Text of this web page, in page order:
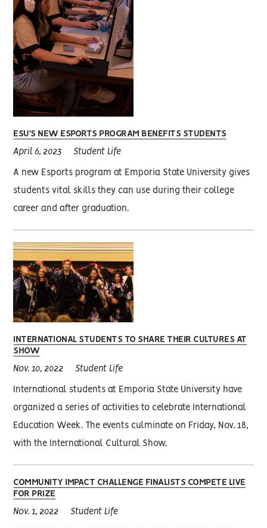
ESU’S NEW ESPORTS PROGRAM BENEFITS STUDENTS
April 6, 2023 Student Life
A new Esports program at Emporia State University gives
students vital skills they can use during their college
career and after graduation.
INTERNATIONAL STUDENTS TO SHARE THEIR CULTURES AT
SHOW
Nov. 10, 2022 Student Life
International students at Emporia State University have
organized a series of activities to celebrate International
Education Week. The events culminate on Friday, Nov. 18,
with the International Cultural Show.
COMMUNITY IMPACT CHALLENGE FINALISTS COMPETE LIVE
FOR PRIZE
Nov. 1, 2022 Student Life